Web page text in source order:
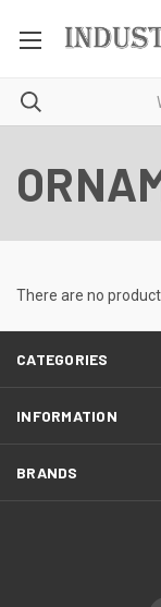
There are no
CATEGORIES
INFORMATION
BRANDS